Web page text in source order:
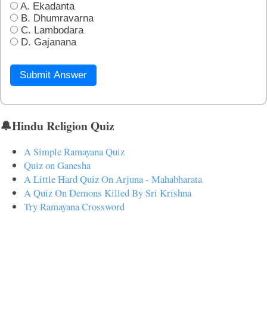
A. Ekadanta
B. Dhumravarna
C. Lambodara
D. Gajanana
Submit Answer
🔔Hindu Religion Quiz
A Simple Ramayana Quiz
Quiz on Ganesha
A Little Hard Quiz On Arjuna - Mahabharata
A Quiz On Demons Killed By Sri Krishna
Try Ramayana Crossword